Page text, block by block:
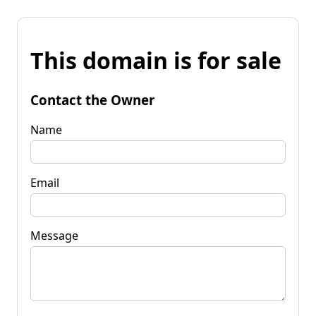
This domain is for sale
Contact the Owner
Name
Email
Message